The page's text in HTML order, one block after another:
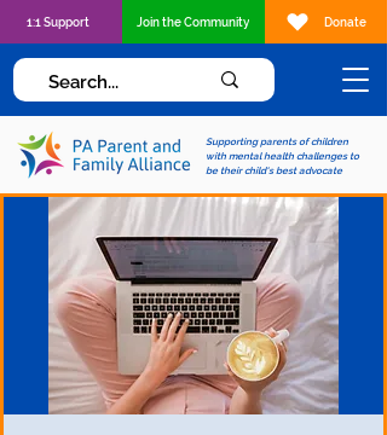
Supporting parents of children
with mental health challenges to
be their child's best advocate
1:1 Support Join the Community Donate